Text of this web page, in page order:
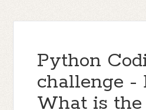
Python
challenge -
What is